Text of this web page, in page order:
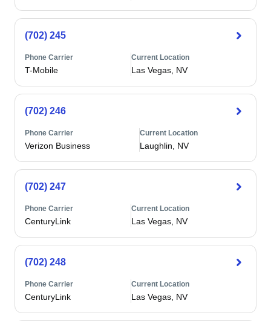
(702) 245
Phone Carrier
T-Mobile
Current Location
Las Vegas, NV
(702) 246
Phone Carrier
Verizon Business
Current Location
Laughlin, NV
(702) 247
Phone Carrier
CenturyLink
Current Location
Las Vegas, NV
(702) 248
Phone Carrier
CenturyLink
Current Location
Las Vegas, NV